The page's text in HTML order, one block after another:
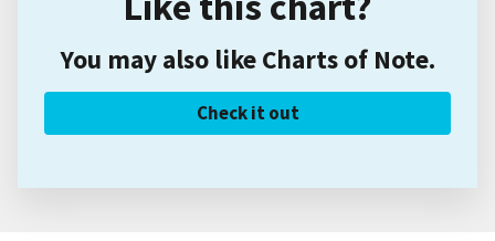
You may also like Charts of Note.
Check it out